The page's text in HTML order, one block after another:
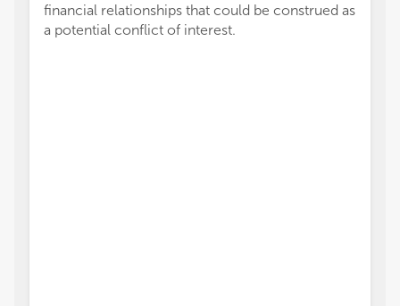
financial relationships that could be construed as
a potential conflict of interest.